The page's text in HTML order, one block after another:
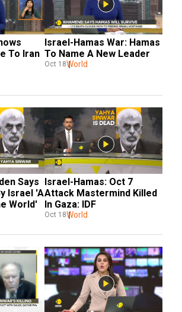
To Iran
Israel-Hamas War: Hamas
To Name A New Leader
Oct 18World
Says
Israel 'A
World'
Israel-Hamas: Oct 7
Attack Mastermind Killed
In Gaza: IDF
Oct 18World